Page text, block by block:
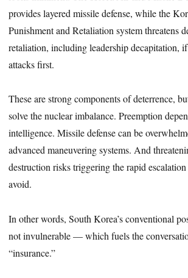
provides layered missile defense, while the
Punishment and Retaliation system threatens
retaliation, including leadership decapitation,
attacks first.
These are strong components of deterrence,
solve the nuclear imbalance. Preemption
intelligence. Missile defense can be
advanced maneuvering systems. And
destruction risks triggering the rapid
avoid.
In other words, South Korea’s conventional
not invulnerable — which fuels the
“insurance.”